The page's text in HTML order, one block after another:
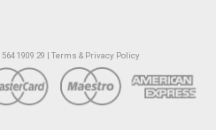
1909 29 | Terms & Privacy Policy